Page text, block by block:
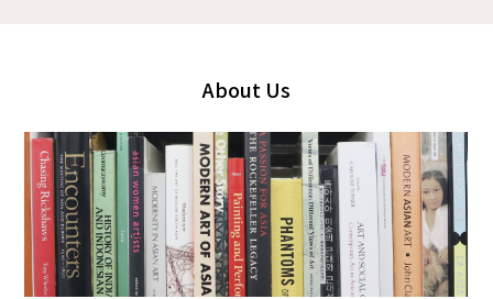
About Us